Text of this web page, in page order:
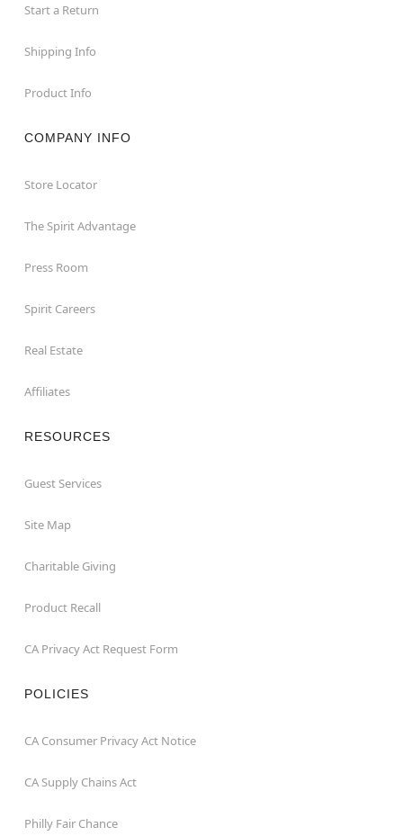
Start a Return
Shipping Info
Product Info
COMPANY INFO
Store Locator
The Spirit Advantage
Press Room
Spirit Careers
Real Estate
Affiliates
RESOURCES
Guest Services
Site Map
Charitable Giving
Product Recall
CA Privacy Act Request Form
POLICIES
CA Consumer Privacy Act Notice
CA Supply Chains Act
Philly Fair Chance